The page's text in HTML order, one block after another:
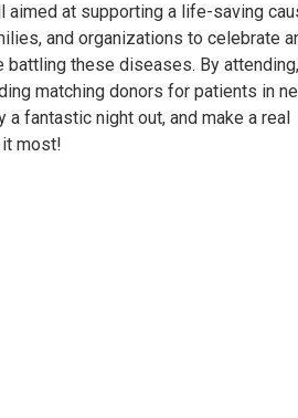
at supporting a life-saving
and organizations to celebrate
these diseases. By attending,
matching donors for patients in
a fantastic night out, and make a real
most!